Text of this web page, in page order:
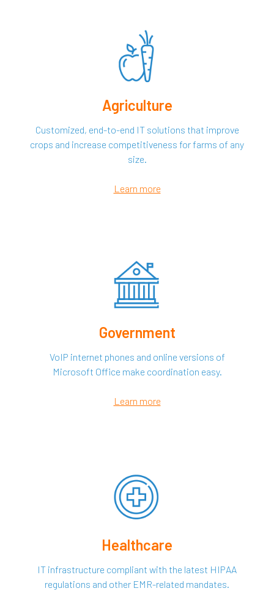
Agriculture
Customized, end-to-end IT solutions that improve
crops and increase competitiveness for farms of any
size.
Learn more
Government
VoIP internet phones and online versions of
Microsoft Office make coordination easy.
Learn more
Healthcare
IT infrastructure compliant with the latest HIPAA
regulations and other EMR-related mandates.